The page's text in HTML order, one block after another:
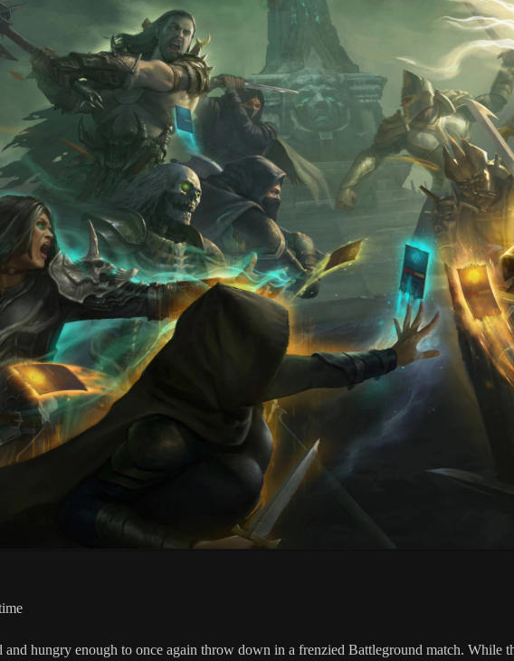
hungry enough to once again throw down in a frenzied Battleground match. While